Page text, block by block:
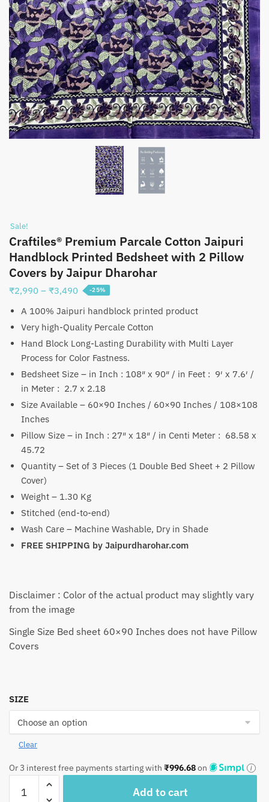
Sale!
Craftiles® Premium Parcale Cotton Jaipuri
Handblock Printed Bedsheet with 2 Pillow
Covers by Jaipur Dharohar
₹2,990 – ₹3,490 Price
₹2,990
through
₹3,490
-25%
A 100% Jaipuri handblock printed product
Very high-Quality Percale Cotton
Hand Block Long-Lasting Durability with Multi Layer
Process for Color Fastness.
Bedsheet Size – in Inch : 108″ x 90″ / in Feet : 9′ x 7.6′ /
in Meter : 2.7 x 2.18
Size Available – 60×90 Inches / 60×90 Inches / 108×108
Inches
Pillow Size – in Inch : 27″ x 18″ / in Centi Meter : 68.58 x
45.72
Quantity – Set of 3 Pieces (1 Double Bed Sheet + 2 Pillow
Cover)
Weight – 1.30 Kg
Stitched (end-to-end)
Wash Care – Machine Washable, Dry in Shade
FREE SHIPPING by Jaipurdharohar.com
Disclaimer : Color of the actual product may slightly vary
from the image
Single Size Bed sheet 60×90 Inches does not have Pillow
Covers
SIZE
Clear
Or 3 interest free payments starting with ₹996.68on
Premium
Add to cart